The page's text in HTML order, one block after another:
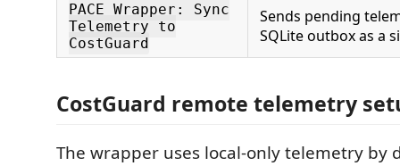
PACE Wrapper: Sync
Telemetry to
CostGuard
Sends pending
SQLite outbox as a
CostGuard remote telemetry
The wrapper uses local-only telemetry by